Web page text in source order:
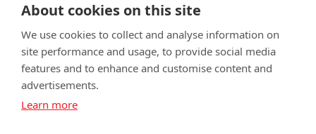
support:
Learn more about the vital support we offer veterans:
The Wounded is registered as a charity in England and Wales 1153497
About cookies on this site
We use cookies to collect and analyse information on
site performance and usage, to provide social media
features and to enhance and customise content and
advertisements.
Learn more